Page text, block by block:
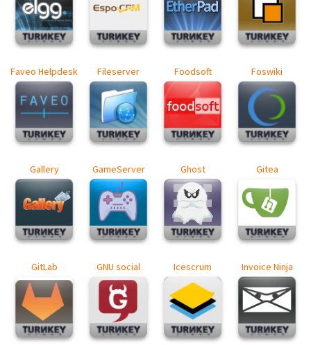
Faveo Helpdesk Fileserver Foodsoft Foswiki
Gallery GameServer Ghost Gitea
GitLab GNU social Icescrum Invoice Ninja